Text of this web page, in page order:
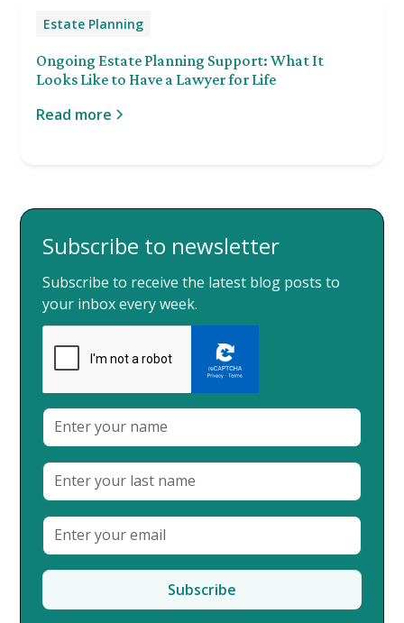
Estate Planning
Ongoing Estate Planning Support: What It
Looks Like to Have a Lawyer for Life
Read more
Subscribe to newsletter
Subscribe to receive the latest blog posts to
your inbox every week.